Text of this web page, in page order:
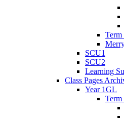
Term
SCU1
SCU2
Learning
Class Pages
Year 1GL
Term